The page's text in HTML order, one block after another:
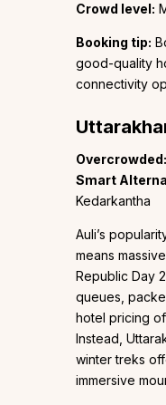
Crowd level:
Booking tip:
good-quality
connectivity
Overcrowded:
Smart
Kedarkantha
Auli’s
means
Republic Day
queues,
hotel pricing
Instead,
winter treks
immersive